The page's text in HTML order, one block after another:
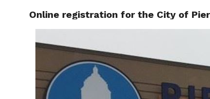
Online registration for the City of